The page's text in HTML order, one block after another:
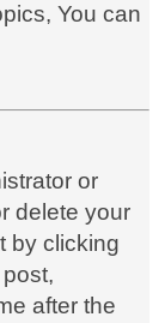
You can
or
delete your
by clicking
after the